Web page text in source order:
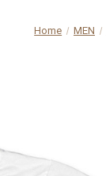
Home MEN